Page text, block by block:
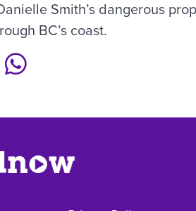
Smith’s dangerous
BC’s coast.